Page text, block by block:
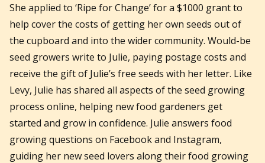
She applied to ‘Ripe for Change’ for a $1000 grant to
help cover the costs of getting her own seeds out of
the cupboard and into the wider community. Would-be
seed growers write to Julie, paying postage costs and
receive the gift of Julie’s free seeds with her letter. Like
Levy, Julie has shared all aspects of the seed growing
process online, helping new food gardeners get
started and grow in confidence. Julie answers food
growing questions on Facebook and Instagram,
guiding her new seed lovers along their food growing